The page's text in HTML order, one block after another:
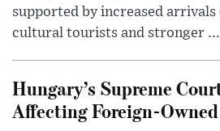
supported by increased
cultural tourists and stronger ...
Hungary’s Supreme
Affecting Foreign-Owned